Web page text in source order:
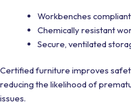
Workbenches compliant
Chemically resistant
Secure, ventilated
Certified furniture improves
reducing the likelihood of
issues.